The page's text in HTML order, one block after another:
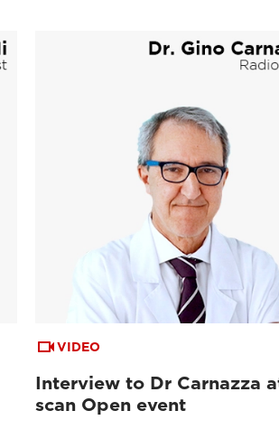
VIDEO
Interview to Dr Carnazza
scan Open event